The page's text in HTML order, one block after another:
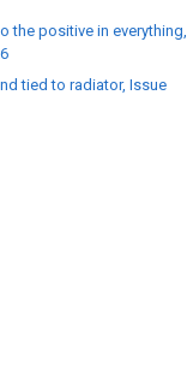
the positive in everything,
tied to radiator, Issue